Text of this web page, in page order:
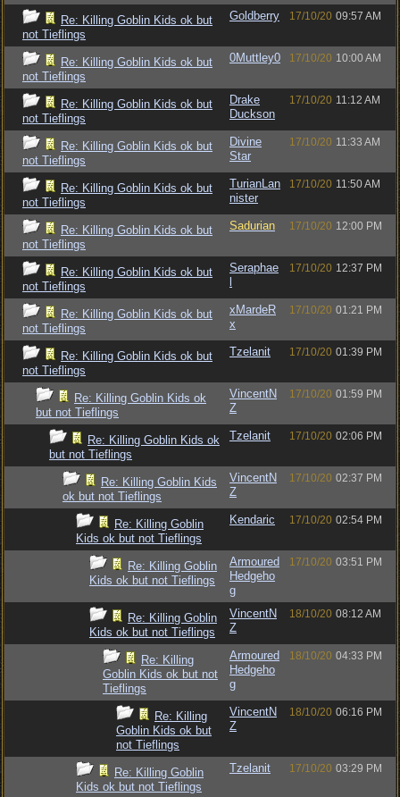
Re: Killing Goblin Kids ok but
not Tieflings
Goldberry 17/10/20 09:57 AM
Re: Killing Goblin Kids ok but
not Tieflings
0Muttley0 17/10/20 10:00 AM
Re: Killing Goblin Kids ok but
not Tieflings
Drake
Duckson
17/10/20 11:12 AM
Re: Killing Goblin Kids ok but
not Tieflings
Divine
Star
17/10/20 11:33 AM
Re: Killing Goblin Kids ok but
not Tieflings
TurianLan
nister
17/10/20 11:50 AM
Re: Killing Goblin Kids ok but
not Tieflings
Sadurian 17/10/20 12:00 PM
Re: Killing Goblin Kids ok but
not Tieflings
Seraphae
17/10/20 12:37 PM
Re: Killing Goblin Kids ok but
not Tieflings
xMardeR
x
17/10/20 01:21 PM
Re: Killing Goblin Kids ok but
not Tieflings
Tzelanit 17/10/20 01:39 PM
Re: Killing Goblin Kids ok
but not Tieflings
VincentN
Z
17/10/20 01:59 PM
Re: Killing Goblin Kids ok
but not Tieflings
Tzelanit 17/10/20 02:06 PM
Re: Killing Goblin Kids
ok but not Tieflings
VincentN
Z
17/10/20 02:37 PM
Re: Killing Goblin
Kids ok but not Tieflings
Kendaric 17/10/20 02:54 PM
Re: Killing Goblin
Kids ok but not Tieflings
Armoured
Hedgeho
g
17/10/20 03:51 PM
Re: Killing Goblin
Kids ok but not Tieflings
VincentN
Z
18/10/20 08:12 AM
Re: Killing
Goblin Kids ok but not
Tieflings
Armoured
Hedgeho
g
18/10/20 04:33 PM
Re: Killing
Goblin Kids ok but
not Tieflings
VincentN
Z
18/10/20 06:16 PM
Re: Killing Goblin
Kids ok but not Tieflings
Tzelanit 17/10/20 03:29 PM